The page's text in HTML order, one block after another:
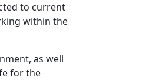
to current
within the
as well
for the